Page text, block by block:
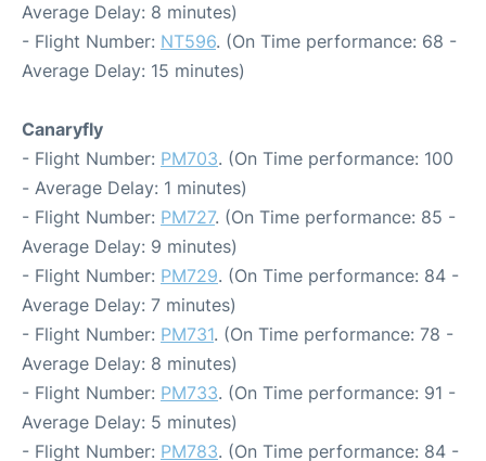
Average Delay: 8 minutes)
- Flight Number: NT596. (On Time performance: 68 -
Average Delay: 15 minutes)
Canaryfly
- Flight Number: PM703. (On Time performance: 100
- Average Delay: 1 minutes)
- Flight Number: PM727. (On Time performance: 85 -
Average Delay: 9 minutes)
- Flight Number: PM729. (On Time performance: 84 -
Average Delay: 7 minutes)
- Flight Number: PM731. (On Time performance: 78 -
Average Delay: 8 minutes)
- Flight Number: PM733. (On Time performance: 91 -
Average Delay: 5 minutes)
- Flight Number: PM783. (On Time performance: 84 -